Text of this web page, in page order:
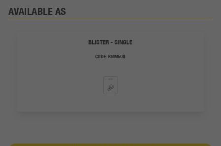
AVAILABLE AS
BLISTER - SINGLE
CODE:RMM600